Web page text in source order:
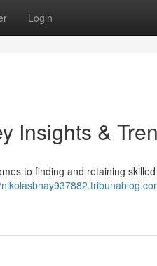
Login
Insights &
to finding and retaining